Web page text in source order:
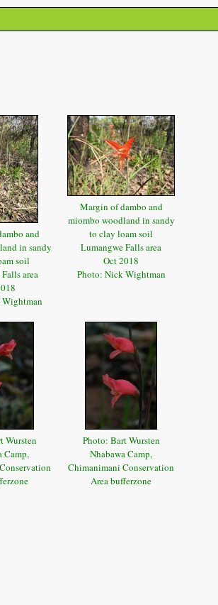
and
in sandy
soil
area
Margin of dambo and
miombo woodland in sandy
to clay loam soil
Lumangwe Falls area
Oct 2018
Photo: Nick Wightman
Wursten
Camp,
Photo: Bart Wursten
Nhabawa Camp,
Chimanimani Conservation
Area bufferzone